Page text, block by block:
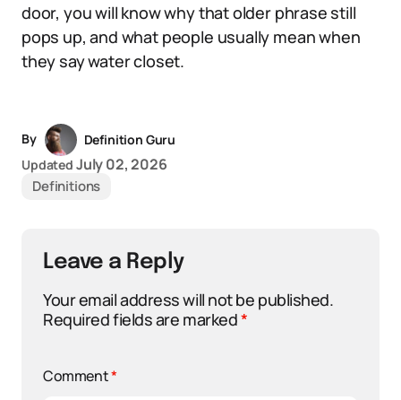
door, you will know why that older phrase still
pops up, and what people usually mean when
they say water closet.
By
Definition Guru
Updated July 02, 2026
Definitions
Leave a Reply
Your email address will not be published.
Required fields are marked*
Comment*